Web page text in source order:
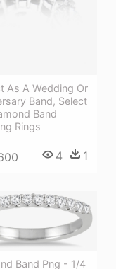
As A Wedding Or
Band, Select
Band
Rings
4 1
Band Png - 1/4